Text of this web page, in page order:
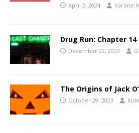
April 2, 2024 Karene
Drug Run: Chapter
December 22, 2023
The Origins of Jack
October 29, 2023